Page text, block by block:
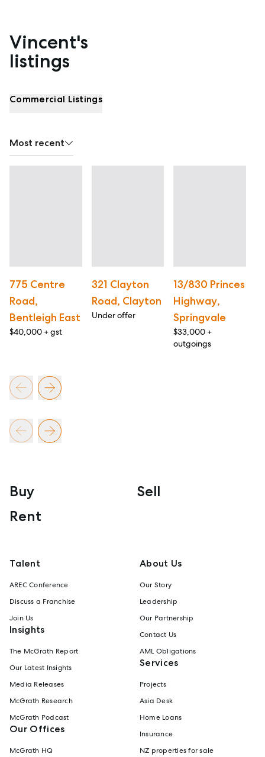
Properties listed by Vincent Deng
Vincent's
listings
Commercial Listings
Most recent
775 Centre
Road,
Bentleigh East
$40,000 + gst
321 Clayton
Road, Clayton
Under offer
13/830 Princes
Highway,
Springvale
$33,000 +
outgoings
Buy
Sell
Rent
Talent
AREC Conference
Discuss a Franchise
Join Us
Insights
The McGrath Report
Our Latest Insights
Media Releases
McGrath Research
McGrath Podcast
Our Offices
McGrath HQ
About Us
Our Story
Leadership
Our Partnership
Contact Us
AML Obligations
Services
Projects
Asia Desk
Home Loans
Insurance
NZ properties for sale